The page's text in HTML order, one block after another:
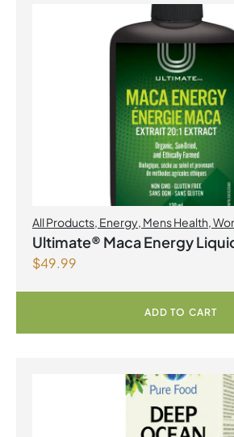
All Products, Energy, Mens Health,
Ultimate® Maca Energy
$49.99
ADD TO CART